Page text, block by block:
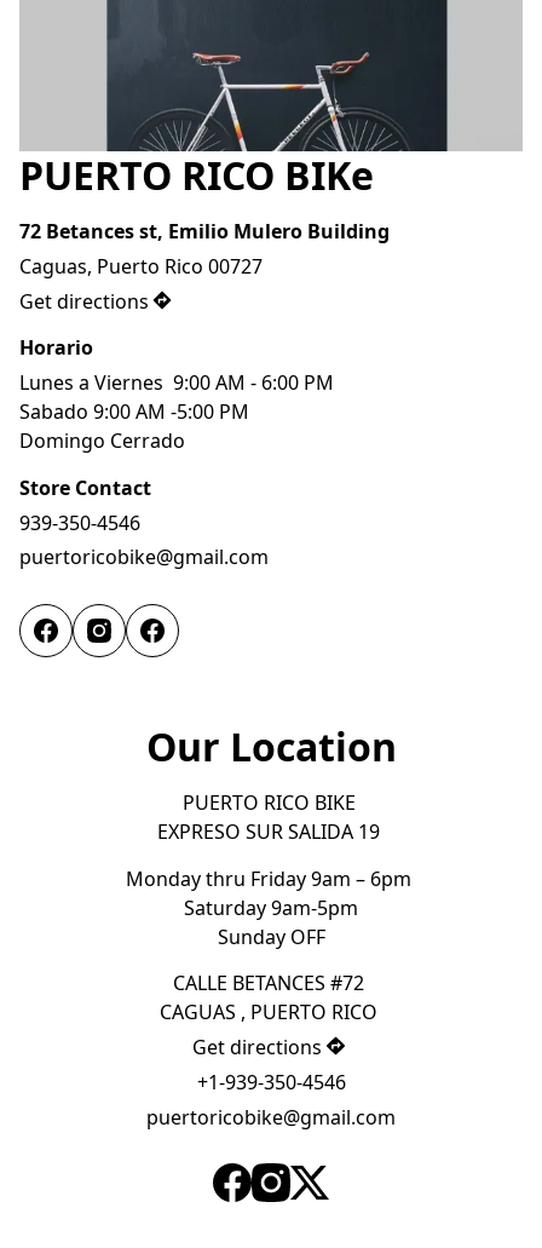
PUERTO RICO BIKe
72 Betances st, Emilio Mulero Building
Caguas, Puerto Rico 00727
Get directions
Horario
Lunes a Viernes  9:00 AM - 6:00 PM
Sabado 9:00 AM -5:00 PM
Domingo Cerrado
Store Contact
939-350-4546
puertoricobike@gmail.com
Our Location
PUERTO RICO BIKE
EXPRESO SUR SALIDA 19
CALLE BETANCES #72
CAGUAS , PUERTO RICO
Get directions
Monday thru Friday 9am – 6pm
Saturday 9am-5pm
Sunday OFF
+1-939-350-4546
puertoricobike@gmail.com